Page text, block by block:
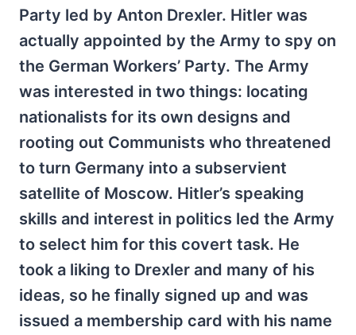
Party led by Anton Drexler. Hitler was
actually appointed by the Army to spy on
the German Workers’ Party. The Army
was interested in two things: locating
nationalists for its own designs and
rooting out Communists who threatened
to turn Germany into a subservient
satellite of Moscow. Hitler’s speaking
skills and interest in politics led the Army
to select him for this covert task. He
took a liking to Drexler and many of his
ideas, so he finally signed up and was
issued a membership card with his name